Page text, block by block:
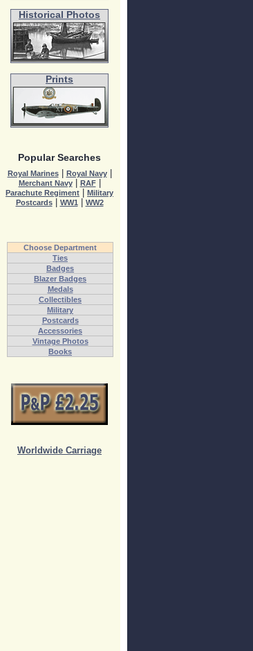
Historical Photos
Prints
Popular Searches
Royal Marines| Royal Navy|
Merchant Navy| RAF|
Parachute Regiment
Military
Postcards| WW1| WW2
Choose Department
Ties
Badges
Blazer Badges
Medals
Collectibles
Military
Postcards
Accessories
Vintage Photos
Books
Worldwide Carriage